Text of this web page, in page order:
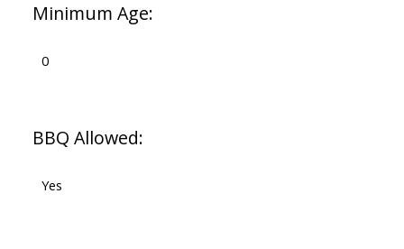
Minimum Age:
0
BBQ Allowed:
Yes